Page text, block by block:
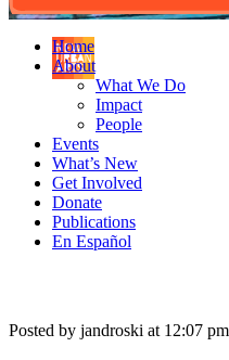
Home
About
What We Do
Impact
People
Events
What’s New
Get Involved
Donate
Publications
En Español
Posted by jandroski at 12:07 pm